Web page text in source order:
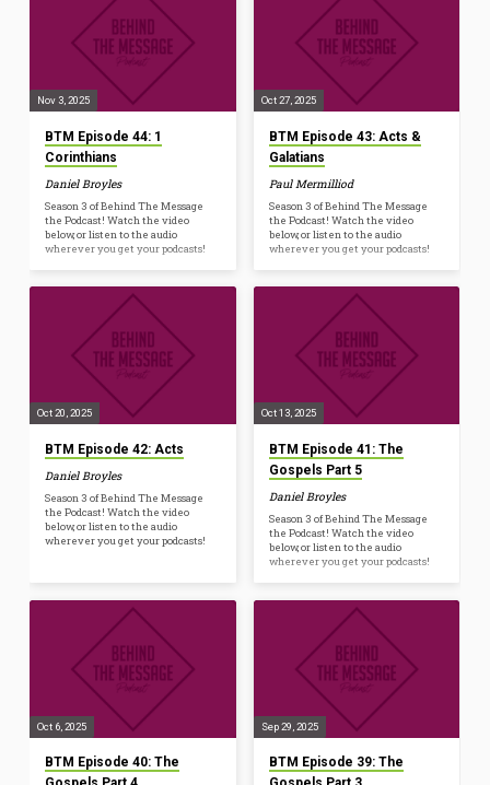
Nov 3, 2025
BTM Episode 44: 1
Corinthians
Daniel Broyles
Season 3 of Behind The Message
the Podcast! Watch the video
below, or listen to the audio
wherever you get your podcasts!
Oct 27, 2025
BTM Episode 43: Acts &
Galatians
Paul Mermilliod
Season 3 of Behind The Message
the Podcast! Watch the video
below, or listen to the audio
wherever you get your podcasts!
Oct 20, 2025
BTM Episode 42: Acts
Daniel Broyles
Season 3 of Behind The Message
the Podcast! Watch the video
below, or listen to the audio
wherever you get your podcasts!
Oct 13, 2025
BTM Episode 41: The
Gospels Part 5
Daniel Broyles
Season 3 of Behind The Message
the Podcast! Watch the video
below, or listen to the audio
wherever you get your podcasts!
Oct 6, 2025
BTM Episode 40: The
Sep 29, 2025
BTM Episode 39: The